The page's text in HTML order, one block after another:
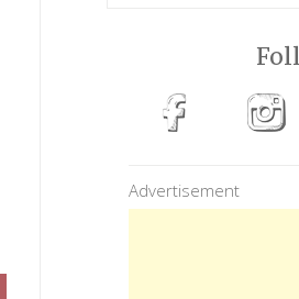
Advertisement